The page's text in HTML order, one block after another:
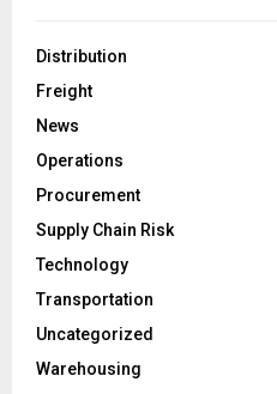
Distribution
Freight
News
Operations
Procurement
Supply Chain Risk
Technology
Transportation
Uncategorized
Warehousing